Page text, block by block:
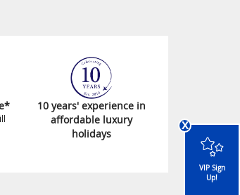
10 years' experience in
affordable luxury
holidays
x
VIP Sign
Up!